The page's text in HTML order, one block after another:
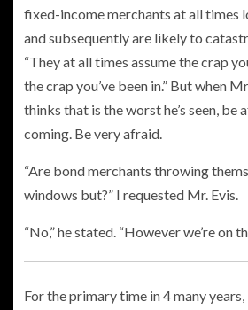
fixed-income merchants at all times
and subsequently are likely to
“They at all times assume the crap
the crap you’ve been in.” But when
thinks that is the worst he’s seen, be
coming. Be very afraid.
“Are bond merchants throwing
windows but?” I requested Mr. Evis.
“No,” he stated. “However we’re on
For the primary time in 4 many